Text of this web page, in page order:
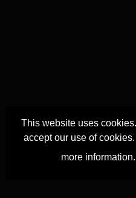
This website uses
accept our use of
more information.